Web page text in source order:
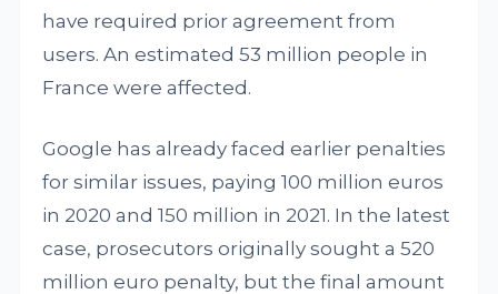
have required prior agreement from
users. An estimated 53 million people in
France were affected.
Google has already faced earlier penalties
for similar issues, paying 100 million euros
in 2020 and 150 million in 2021. In the latest
case, prosecutors originally sought a 520
million euro penalty, but the final amount